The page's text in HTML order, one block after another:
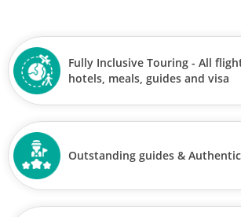
Fully Inclusive Touring - All
hotels, meals, guides and visa
Outstanding guides &